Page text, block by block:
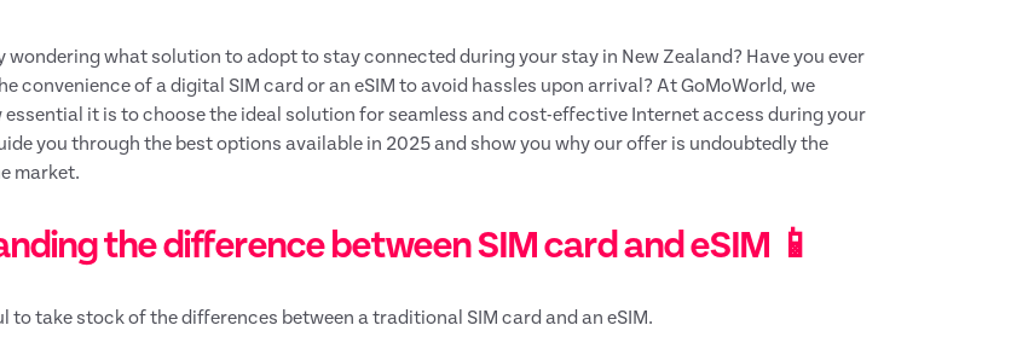
wondering what solution to adopt to stay connected during your stay in New Zealand? Have you ever
convenience of a digital SIM card or an eSIM to avoid hassles upon arrival? At GoMoWorld, we
essential it is to choose the ideal solution for seamless and cost-effective Internet access during your
you through the best options available in 2025 and show you why our offer is undoubtedly the
market.
the difference between SIM card and eSIM 📱
to take stock of the differences between a traditional SIM card and an eSIM.